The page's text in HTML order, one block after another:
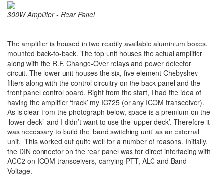
300W Amplifier - Rear Panel
The amplifier is housed in two readily available aluminium boxes,
mounted back-to-back. The top unit houses the actual amplifier
along with the R.F. Change-Over relays and power detector
circuit. The lower unit houses the six, five element Chebyshev
filters along with the control circuitry on the back panel and the
front panel control board. Right from the start, I had the idea of
having the amplifier ‘track’ my IC725 (or any ICOM transceiver).
As is clear from the photograph below, space is a premium on the
‘lower deck’, and I didn’t want to use the ‘upper deck’. Therefore it
was necessary to build the ‘band switching unit’ as an external
unit. This worked out quite well for a number of reasons. Initially,
the DIN connector on the rear panel was for direct interfacing with
ACC2 on ICOM transceivers, carrying PTT, ALC and Band
Voltage.